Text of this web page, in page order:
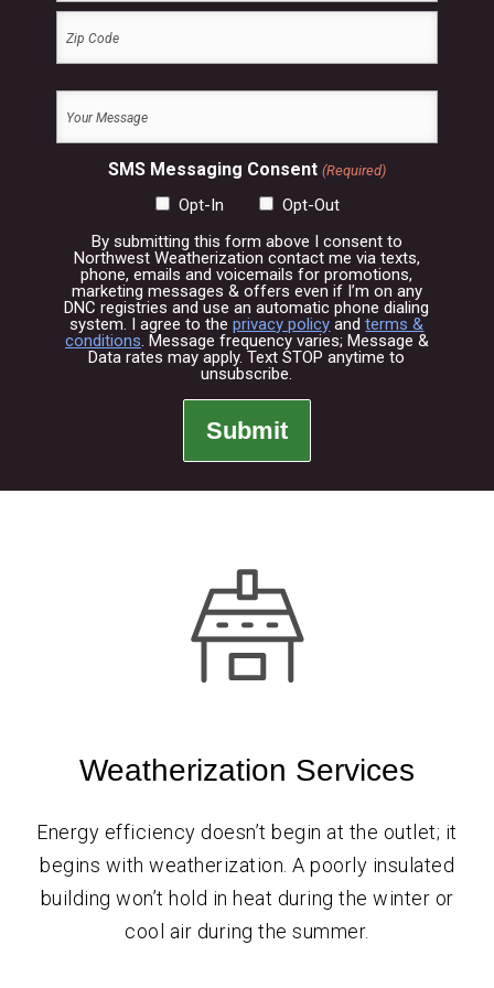
Code
(Required)
SMS Messaging Consent (Required)
Opt-In
Opt-Out
By submitting this form above I consent to
Northwest Weatherization contact me via texts,
phone, emails and voicemails for promotions,
marketing messages & offers even if I’m on any
DNC registries and use an automatic phone dialing
system. I agree to theprivacy policy andterms &
conditions . Message frequency varies; Message &
Data rates may apply. Text STOP anytime to
unsubscribe.
Weatherization Services
Energy efficiency doesn’t begin at the outlet; it
begins with weatherization. A poorly insulated
building won’t hold in heat during the winter or
cool air during the summer.